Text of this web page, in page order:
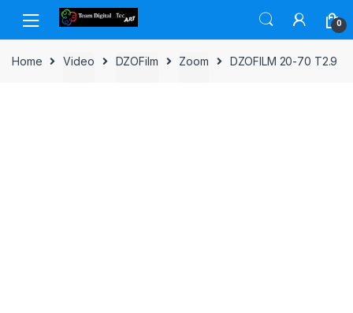
Skip to navigation
Skip to content
0
Home Video DZOFilm Zoom DZOFILM 20-70 T2.9